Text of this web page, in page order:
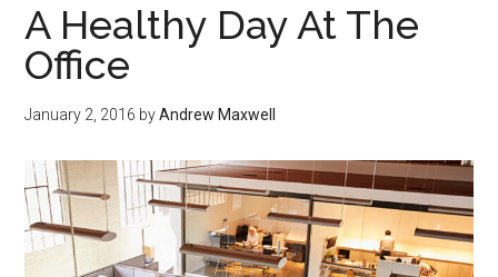
A Healthy Day At The
Office
January 2, 2016 byAndrew Maxwell